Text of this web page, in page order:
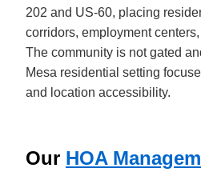
202 and US-60, placing
corridors, employment
The community is not gated
Mesa residential setting
and location accessibility.
Our HOA